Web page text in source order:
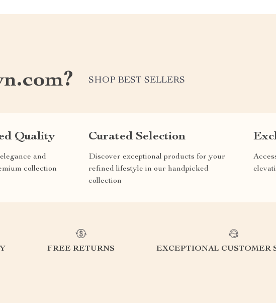
SHOP BEST SELLERS
Quality
and
collection
Curated Selection
Discover exceptional products for your
refined lifestyle in our handpicked
collection
FREE RETURNS EXCEPTIONAL CUSTOMER